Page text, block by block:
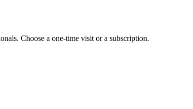
Choose a one-time visit or a subscription.